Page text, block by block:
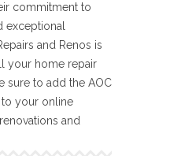
commitment to
exceptional
and Renos is
your home repair
sure to add the AOC
to your online
and